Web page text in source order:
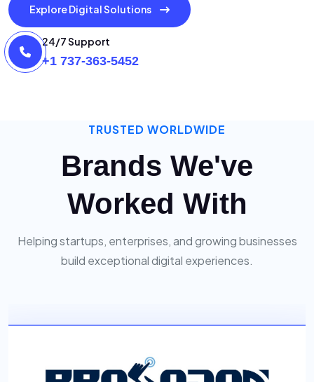
Explore Digital Solutions
24/7 Support
+1 737-363-5452
TRUSTED WORLDWIDE
Brands We've
Worked With
Helping startups, enterprises, and growing businesses
build exceptional digital experiences.